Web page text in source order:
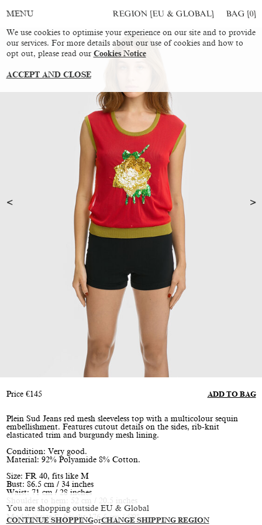
You are shopping outside EU & Global
CONTINUE SHOPPINGorCHANGE SHIPPING REGION
MENU REGION [EU & GLOBAL] BAG [0]
Price €145 ADD TO BAG
Plein Sud Jeans red mesh sleeveless top with a multicolour sequin
embellishment. Features cutout details on the sides, rib-knit
elasticated trim and burgundy mesh lining.
Condition: Very good.
Material: 92% Polyamide 8% Cotton.
Size: FR 40, fits like M
Bust: 86.5 cm / 34 inches
Waist: 71 cm / 28 inches
Shoulder to hem: 52 cm / 20.5 inches
Model is size S, height 176.5 cm / 5'9"
We use cookies to optimise your experience on our site and to provide
our services. For more details about our use of cookies and how to
opt out, please read our Cookies Notice
ACCEPT AND CLOSE